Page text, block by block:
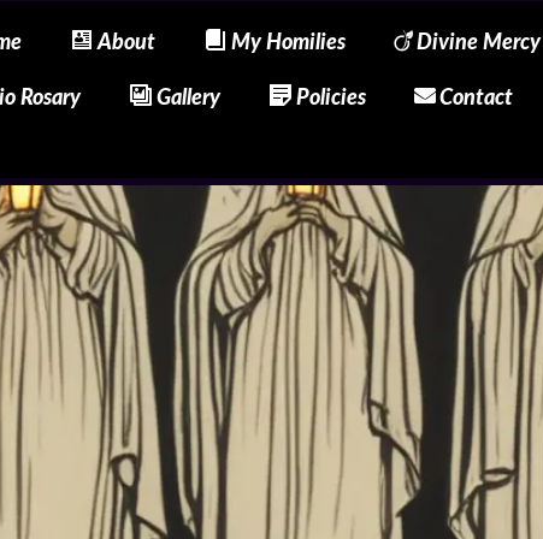
About My Homilies Divine Mercy
Rosary Gallery Policies Contact